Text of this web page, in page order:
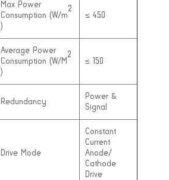
Max Power
Consumption (W/m
2
)
≤ 450
Average Power
Consumption (W/M
2
)
≤ 150
Redundancy
Power &
Signal
Drive Mode
Constant
Current
Anode/
Cathode
Drive